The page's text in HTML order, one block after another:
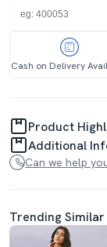
Cash on Delivery
Product
Additional
Can we help
Trending Similar